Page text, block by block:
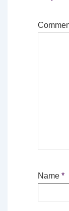
Name *